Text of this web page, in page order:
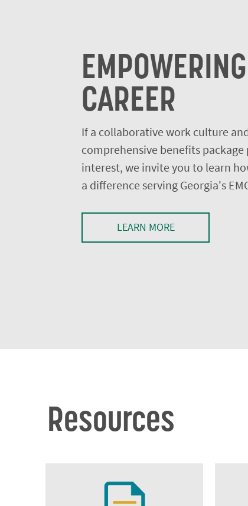
CAREER
If a collaborative work culture
comprehensive benefits package
interest, we invite you to learn
a difference serving Georgia's
LEARN MORE
Resources